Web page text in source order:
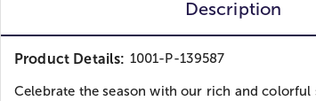
Description
Product Details: 1001-P-139587
Celebrate the season with our rich and colorful